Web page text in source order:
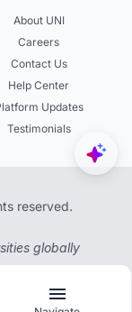
About UNI
Careers
Contact Us
Help Center
Updates
Testimonials
reserved.
globally